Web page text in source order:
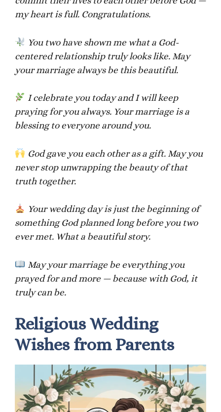
my heart is full. Congratulations.
You two have shown me what a God-
centered relationship truly looks like. May
your marriage always be this beautiful.
I celebrate you today and I will keep
praying for you always. Your marriage is a
blessing to everyone around you.
God gave you each other as a gift. May you
never stop unwrapping the beauty of that
truth together.
Your wedding day is just the beginning of
something God planned long before you two
ever met. What a beautiful story.
May your marriage be everything you
prayed for and more — because with God, it
truly can be.
Religious Wedding
Wishes from Parents